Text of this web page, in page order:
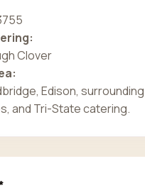
Clover
Edison, surrounding
and Tri-State catering.